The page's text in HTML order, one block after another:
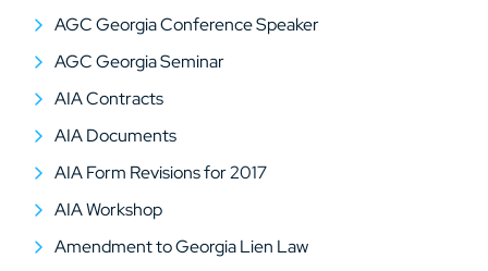
AGC Georgia Conference Speaker
AGC Georgia Seminar
AIA Contracts
AIA Documents
AIA Form Revisions for 2017
AIA Workshop
Amendment to Georgia Lien Law